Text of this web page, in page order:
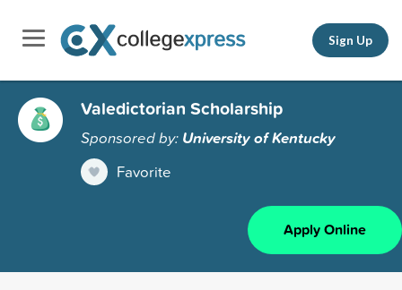
Sign Up
Valedictorian Scholarship
Sponsored by: University of Kentucky
Favorite
Apply Online